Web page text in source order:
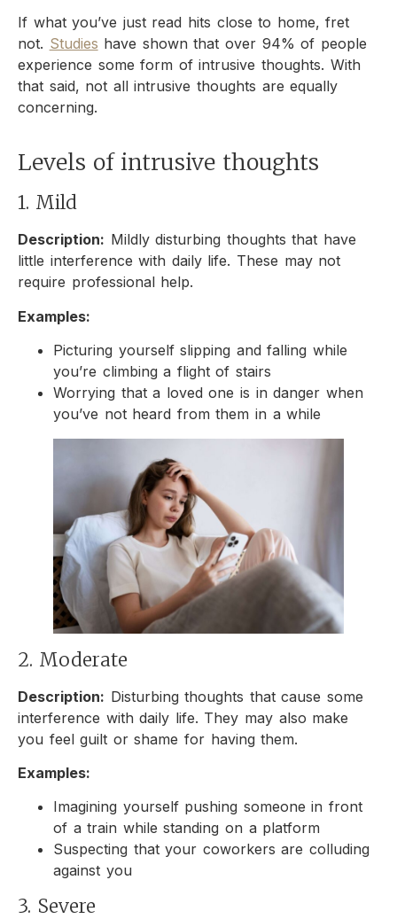
If what you’ve just read hits close to home, fret
not. Studies have shown that over 94% of people
experience some form of intrusive thoughts. With
that said, not all intrusive thoughts are equally
concerning.
Levels of intrusive thoughts
1. Mild
Description: Mildly disturbing thoughts that have
little interference with daily life. These may not
require professional help.
Examples:
Picturing yourself slipping and falling while
you’re climbing a flight of stairs
Worrying that a loved one is in danger when
you’ve not heard from them in a while
2. Moderate
Description: Disturbing thoughts that cause some
interference with daily life. They may also make
you feel guilt or shame for having them.
Examples:
Imagining yourself pushing someone in front
of a train while standing on a platform
Suspecting that your coworkers are colluding
against you
3. Severe